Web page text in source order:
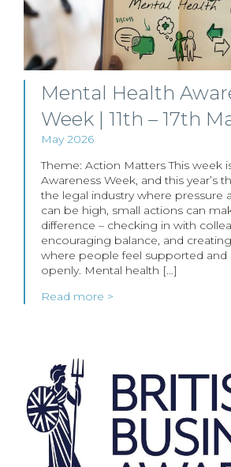
Mental Health
Week | 11th – 17th
May 2026
Theme: Action Matters This week
Awareness Week, and this year’s
the legal industry where pressure
can be high, small actions can
difference – checking in with
encouraging balance, and
where people feel supported and
openly. Mental health […]
Read more >